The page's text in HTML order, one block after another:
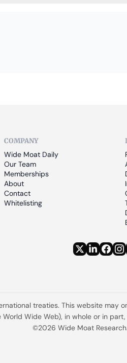
COMPANY
Wide Moat Daily
Our Team
Memberships
About
Contact
Whitelisting
treaties. This website
Wide Web), in whole or in
©2026 Wide Moat